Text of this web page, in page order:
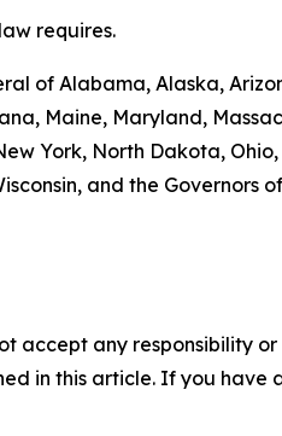
requires.
of Alabama, Alaska,
Maine, Maryland,
York, North Dakota,
and the Governors
accept any responsibility
in this article. If you have